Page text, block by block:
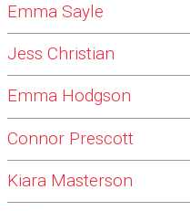
Emma Sayle
Jess Christian
Emma Hodgson
Connor Prescott
Kiara Masterson